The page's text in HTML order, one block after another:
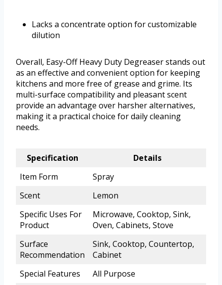
Lacks a concentrate option for customizable
dilution
Overall, Easy-Off Heavy Duty Degreaser stands out
as an effective and convenient option for keeping
kitchens and more free of grease and grime. Its
multi-surface compatibility and pleasant scent
provide an advantage over harsher alternatives,
making it a practical choice for daily cleaning
needs.
Specification
Details
Item Form
Spray
Scent
Lemon
Specific Uses For
Product
Microwave, Cooktop, Sink,
Oven, Cabinets, Stove
Surface
Recommendation
Sink, Cooktop, Countertop,
Cabinet
Special Features
All Purpose